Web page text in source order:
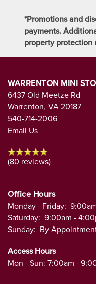
*Promotions and
payments.
property protection
WARRENTON MINI
6437 Old Meetze Rd
Warrenton, VA20187
540-714-2006
Email Us
(80 reviews)
Office Hours
Monday - Friday:
Saturday: 9:00am -
Sunday: By
Access Hours
Mon - Sun: 7:00am -